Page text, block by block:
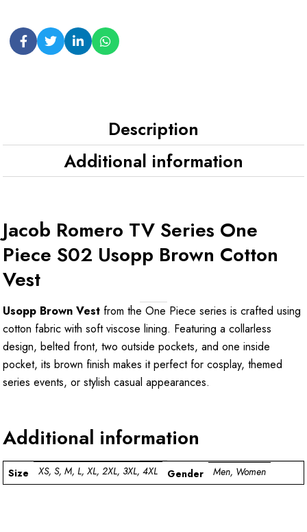
Description
Additional information
Jacob Romero TV Series One
Piece S02 Usopp Brown Cotton
Vest
Usopp Brown Vest from the One Piece series is crafted using
cotton fabric with soft viscose lining. Featuring a collarless
design, belted front, two outside pockets, and one inside
pocket, its brown finish makes it perfect for cosplay, themed
series events, or stylish casual appearances.
Additional information
Size XS, S, M, L, XL, 2XL, 3XL, 4XL Gender Men, Women